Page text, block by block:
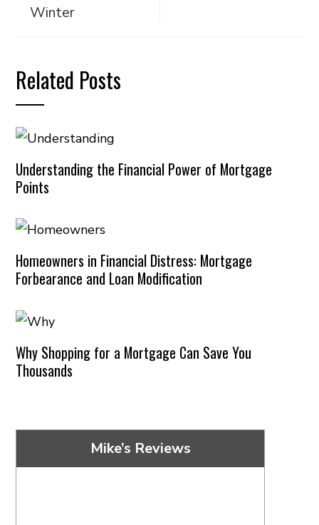
Winter
Related Posts
Understanding the Financial Power of Mortgage
Points
Homeowners in Financial Distress: Mortgage
Forbearance and Loan Modification
Why Shopping for a Mortgage Can Save You
Thousands
Mike’s Reviews